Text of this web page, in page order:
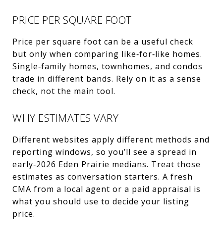
PRICE PER SQUARE FOOT
Price per square foot can be a useful check
but only when comparing like‑for‑like homes.
Single‑family homes, townhomes, and condos
trade in different bands. Rely on it as a sense
check, not the main tool.
WHY ESTIMATES VARY
Different websites apply different methods and
reporting windows, so you’ll see a spread in
early‑2026 Eden Prairie medians. Treat those
estimates as conversation starters. A fresh
CMA from a local agent or a paid appraisal is
what you should use to decide your listing
price.